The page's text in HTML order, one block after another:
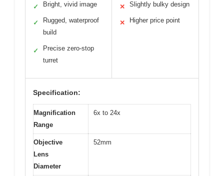
✓ Bright, vivid image
✓
Rugged, waterproof
build
✓
Precise zero-stop
turret
✕ Slightly bulky design
✕ Higher price point
Specification:
Magnification
Range
6x to 24x
Objective
Lens
Diameter
52mm